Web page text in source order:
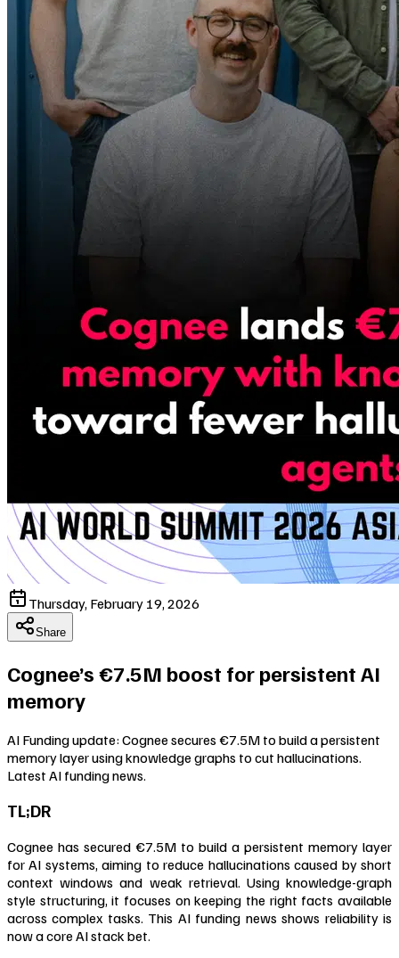
Thursday, February 19, 2026
Share
Cognee’s €7.5M boost for persistent AI
memory
AI Funding update: Cognee secures €7.5M to build a persistent
memory layer using knowledge graphs to cut hallucinations.
Latest AI funding news.
TL;DR
Cognee has secured €7.5M to build a persistent memory layer
for AI systems, aiming to reduce hallucinations caused by short
context windows and weak retrieval. Using knowledge-graph
style structuring, it focuses on keeping the right facts available
across complex tasks. This AI funding news shows reliability is
now a core AI stack bet.